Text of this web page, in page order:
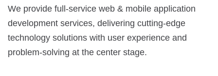
We provide full-service web & mobile application
development services, delivering cutting-edge
technology solutions with user experience and
problem-solving at the center stage.